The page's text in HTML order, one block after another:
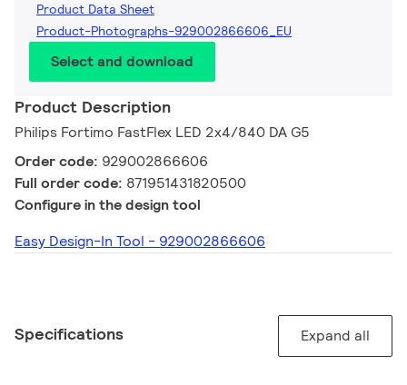
Product Data Sheet
Product-Photographs-929002866606_EU
Select and download
Product Description
Philips Fortimo FastFlex LED 2x4/840 DA G5
Order code: 929002866606
Full order code: 871951431820500
Configure in the design tool
Easy Design-In Tool - 929002866606
Specifications Expand all